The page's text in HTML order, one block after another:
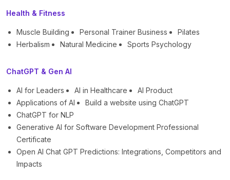
Health & Fitness
Muscle Building Personal Trainer Business
Pilates
Herbalism
Natural Medicine Sports Psychology
ChatGPT & Gen AI
AI for Leaders AI in Healthcare
AI Product
Applications of AI
Build a website using ChatGPT
ChatGPT for NLP
Generative AI for Software Development Professional
Certificate
Open AI Chat GPT Predictions: Integrations, Competitors and
Impacts